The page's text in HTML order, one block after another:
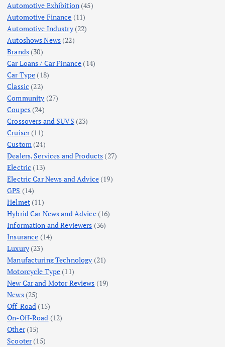
Automotive Exhibition (45)
Automotive Finance (11)
Automotive Industry(22)
Autoshows News (22)
Brands(30)
Car Loans / Car Finance (14)
Car Type (18)
Classic (22)
Community (27)
Coupes(24)
Crossovers and SUVS (23)
Cruiser(11)
Custom(24)
Dealers, Services and Products (27)
Electric (13)
Electric Car News and Advice (19)
GPS (14)
Helmet(11)
Hybrid Car News and Advice(16)
Information and Reviewers (36)
Insurance (14)
Luxury(23)
Manufacturing Technology (21)
Motorcycle Type (11)
New Car and Motor Reviews (19)
News(25)
Off-Road (15)
On-Off-Road (12)
Other(15)
Scooter(15)